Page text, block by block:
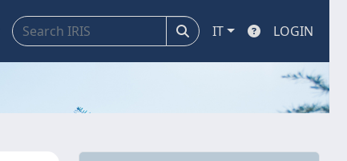
IT LOGIN